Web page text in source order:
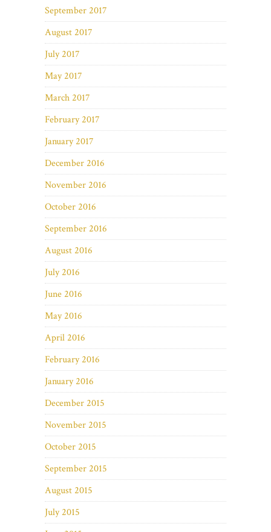
September 2017
August 2017
July 2017
May 2017
March 2017
February 2017
January 2017
December 2016
November 2016
October 2016
September 2016
August 2016
July 2016
June 2016
May 2016
April 2016
February 2016
January 2016
December 2015
November 2015
October 2015
September 2015
August 2015
July 2015